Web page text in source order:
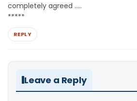
completely agreed …..
*****
REPLY
Leave a Reply